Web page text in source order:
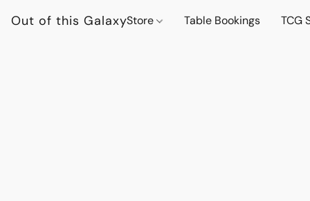
Out of this GalaxyStore Table Bookings TCG